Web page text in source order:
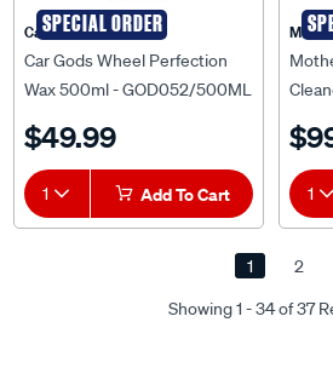
SPECIAL ORDER
Car Gods
Car Gods Wheel Perfection
Wax 500ml - GOD052/500ML
$49.99
1 Add To Cart 1
Showing 1 - 34 of 37
1 2